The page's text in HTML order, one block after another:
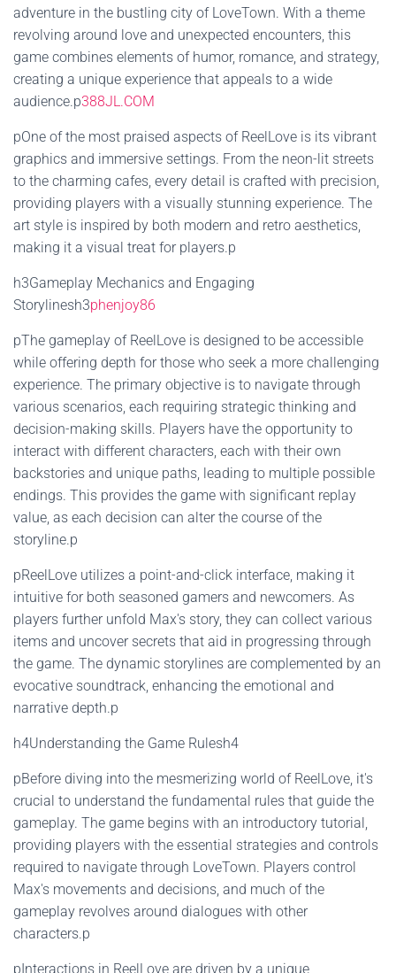
adventure in the bustling city of LoveTown. With a theme
revolving around love and unexpected encounters, this
game combines elements of humor, romance, and strategy,
creating a unique experience that appeals to a wide
audience.p388JL.COM
pOne of the most praised aspects of ReelLove is its vibrant
graphics and immersive settings. From the neon-lit streets
to the charming cafes, every detail is crafted with precision,
providing players with a visually stunning experience. The
art style is inspired by both modern and retro aesthetics,
making it a visual treat for players.p
h3Gameplay Mechanics and Engaging
Storylinesh3phenjoy86
pThe gameplay of ReelLove is designed to be accessible
while offering depth for those who seek a more challenging
experience. The primary objective is to navigate through
various scenarios, each requiring strategic thinking and
decision-making skills. Players have the opportunity to
interact with different characters, each with their own
backstories and unique paths, leading to multiple possible
endings. This provides the game with significant replay
value, as each decision can alter the course of the
storyline.p
pReelLove utilizes a point-and-click interface, making it
intuitive for both seasoned gamers and newcomers. As
players further unfold Max's story, they can collect various
items and uncover secrets that aid in progressing through
the game. The dynamic storylines are complemented by an
evocative soundtrack, enhancing the emotional and
narrative depth.p
h4Understanding the Game Rulesh4
pBefore diving into the mesmerizing world of ReelLove, it's
crucial to understand the fundamental rules that guide the
gameplay. The game begins with an introductory tutorial,
providing players with the essential strategies and controls
required to navigate through LoveTown. Players control
Max's movements and decisions, and much of the
gameplay revolves around dialogues with other
characters.p
pInteractions in ReelLove are driven by a unique